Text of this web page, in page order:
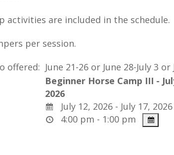
activities are included in the schedule.
per session.
offered: June 21-26 or June 28-July 3 or
Beginner Horse Camp III -
2026
July 12, 2026 - July 17, 2026
4:00 pm - 1:00 pm